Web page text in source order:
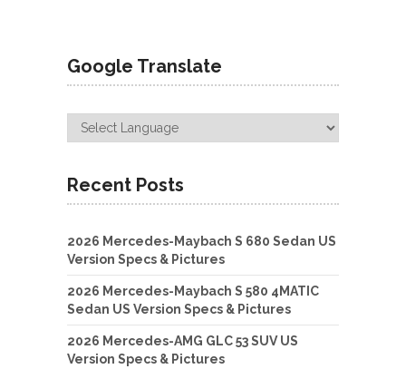
Google Translate
Recent Posts
2026 Mercedes-Maybach S 680 Sedan US
Version Specs & Pictures
2026 Mercedes-Maybach S 580 4MATIC
Sedan US Version Specs & Pictures
2026 Mercedes-AMG GLC 53 SUV US
Version Specs & Pictures